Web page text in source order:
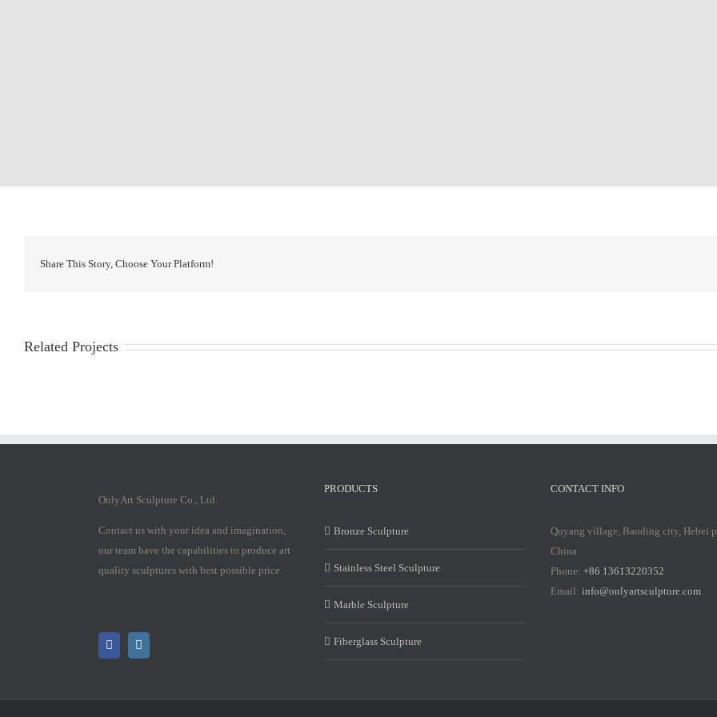
Share This Story, Choose Your Platform!
Related Projects
OnlyArt Sculpture Co., Ltd.
Contact us with your idea and imagination,
our team have the capabilities to produce art
quality sculptures with best possible price.
PRODUCTS
Bronze Sculpture
Stainless Steel Sculpture
Marble Sculpture
Fiberglass Sculpture
CONTACT INFO
Quyang village, Baoding city, Hebei
China
Phone: +86 13613220352
Email: info@onlyartsculpture.com